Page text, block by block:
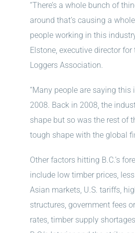
“There’s a whole bunch of
around that’s causing a
people working in this
Elstone, executive director for
Loggers Association.
“Many people are saying this
2008. Back in 2008, the
shape but so was the rest of
tough shape with the global
Other factors hitting B.C.’s
include low timber prices,
Asian markets, U.S. tariffs,
structures, government fees
rates, timber supply